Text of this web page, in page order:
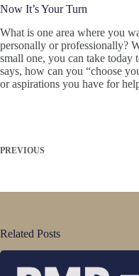
Now It’s Your Turn
What is one area where you
personally or professionally?
small one, you can take today
says, how can you “choose
or aspirations you have for
PREVIOUS
Related Posts